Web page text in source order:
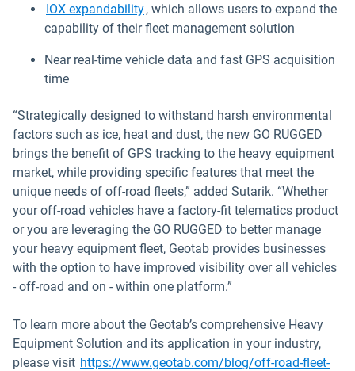
IOX expandability, which allows users to expand the
capability of their fleet management solution
Near real-time vehicle data and fast GPS acquisition
time
“Strategically designed to withstand harsh environmental
factors such as ice, heat and dust, the new GO RUGGED
brings the benefit of GPS tracking to the heavy equipment
market, while providing specific features that meet the
unique needs of off-road fleets,” added Sutarik. “Whether
your off-road vehicles have a factory-fit telematics product
or you are leveraging the GO RUGGED to better manage
your heavy equipment fleet, Geotab provides businesses
with the option to have improved visibility over all vehicles
- off-road and on - within one platform.”
To learn more about the Geotab’s comprehensive Heavy
Equipment Solution and its application in your industry,
please visit https://www.geotab.com/blog/off-road-fleet-